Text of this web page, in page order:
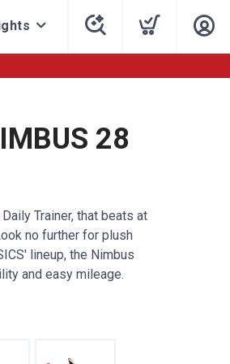
28
Trainer, that beats at
no further for plush
lineup, the Nimbus
and easy mileage.